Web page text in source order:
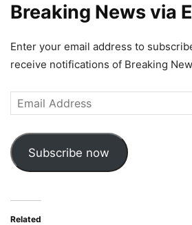
Breaking News via
Enter your email address to
receive notifications of Breaking
Email
Address
Subscribe now
Related